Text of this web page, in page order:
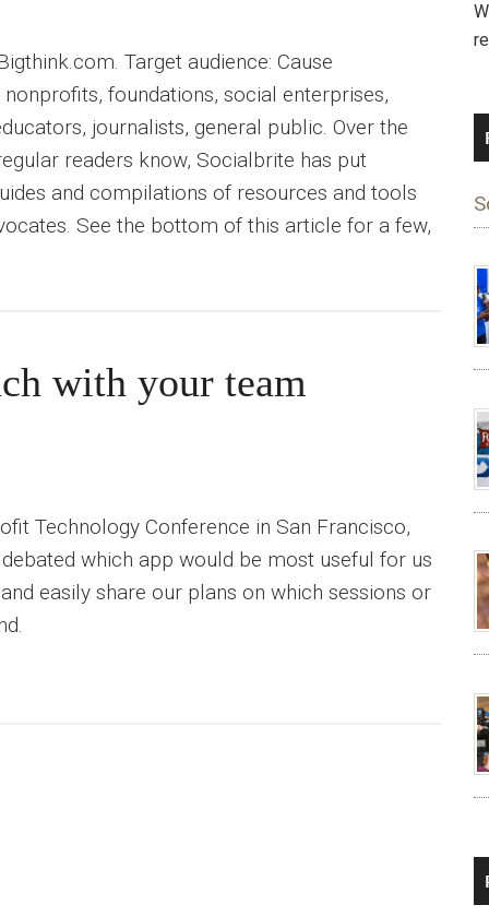
Target audience: Cause
nonprofits, foundations, social enterprises,
journalists, general public. Over the
readers know, Socialbrite has put
and compilations of resources and tools
See the bottom of this article for a few,
with your team
Technology Conference in San Francisco,
which app would be most useful for us
easily share our plans on which sessions or